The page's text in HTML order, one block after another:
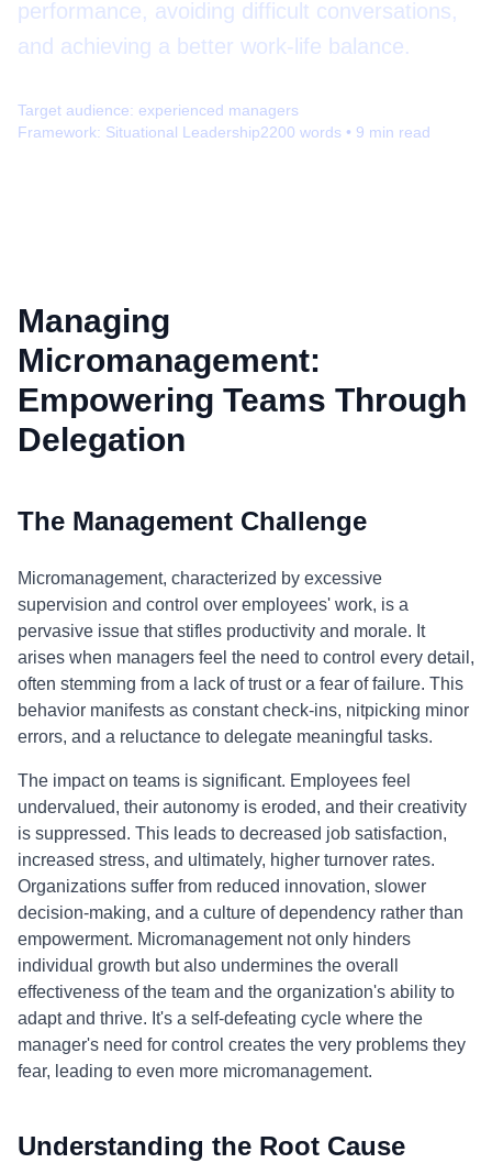
performance, avoiding difficult conversations,
and achieving a better work-life balance.
Target audience: experienced managers
Framework: Situational Leadership2200 words • 9 min read
Managing
Micromanagement:
Empowering Teams Through
Delegation
The Management Challenge
Micromanagement, characterized by excessive
supervision and control over employees' work, is a
pervasive issue that stifles productivity and morale. It
arises when managers feel the need to control every detail,
often stemming from a lack of trust or a fear of failure. This
behavior manifests as constant check-ins, nitpicking minor
errors, and a reluctance to delegate meaningful tasks.
The impact on teams is significant. Employees feel
undervalued, their autonomy is eroded, and their creativity
is suppressed. This leads to decreased job satisfaction,
increased stress, and ultimately, higher turnover rates.
Organizations suffer from reduced innovation, slower
decision-making, and a culture of dependency rather than
empowerment. Micromanagement not only hinders
individual growth but also undermines the overall
effectiveness of the team and the organization's ability to
adapt and thrive. It's a self-defeating cycle where the
manager's need for control creates the very problems they
fear, leading to even more micromanagement.
Understanding the Root Cause